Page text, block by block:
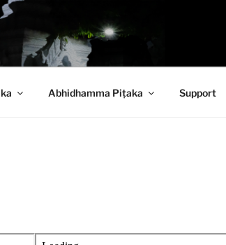
Abhidhamma Piṭaka Support